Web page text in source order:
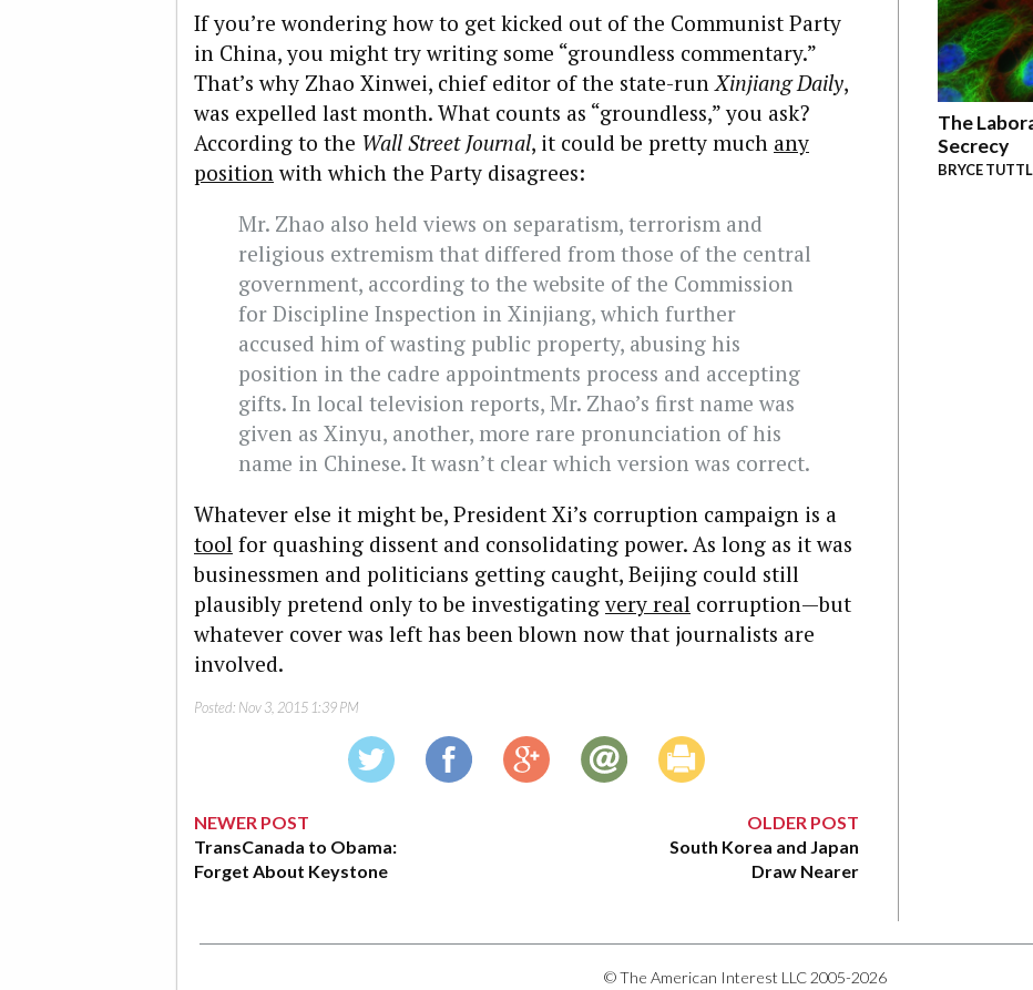
If you’re wondering how to get kicked out of the Communist Party
in China, you might try writing some “groundless commentary.”
That’s why Zhao Xinwei, chief editor of the state-runXinjiang Daily,
was expelled last month. What counts as “groundless,” you ask?
According to the Wall Street Journal, it could be pretty much any
positionwith which the Party disagrees:
Mr. Zhao also held views on separatism, terrorism and
religious extremism that differed from those of the central
government, according to the website of the Commission
for Discipline Inspection in Xinjiang, which further
accused him of wasting public property, abusing his
position in the cadre appointments process and accepting
gifts. In local television reports, Mr. Zhao’s first name was
given as Xinyu, another, more rare pronunciation of his
name in Chinese. It wasn’t clear which version was correct.
Whatever else it might be, President Xi’s corruption campaign is a
tool for quashing dissent and consolidating power. As long as it was
businessmen and politicians getting caught, Beijing could still
plausibly pretend only to be investigatingvery real corruption—but
whatever cover was left has been blown now that journalists are
involved.
Posted: Nov 3, 2015 1:39 PM
NEWER POST
TransCanada to Obama:
Forget About Keystone
OLDER POST
South Korea and Japan
Draw Nearer
The
Secrecy
BRYCE
© The American Interest LLC 2005-2026